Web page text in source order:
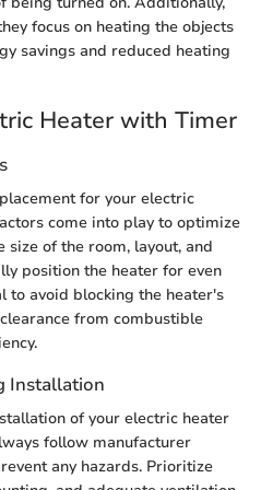
focus on heating the objects
savings and reduced heating
Heater with Timer
for your electric
come into play to optimize
of the room, layout, and
position the heater for even
to avoid blocking the heater's
from combustible
Installation
of your electric heater
follow manufacturer
any hazards. Prioritize